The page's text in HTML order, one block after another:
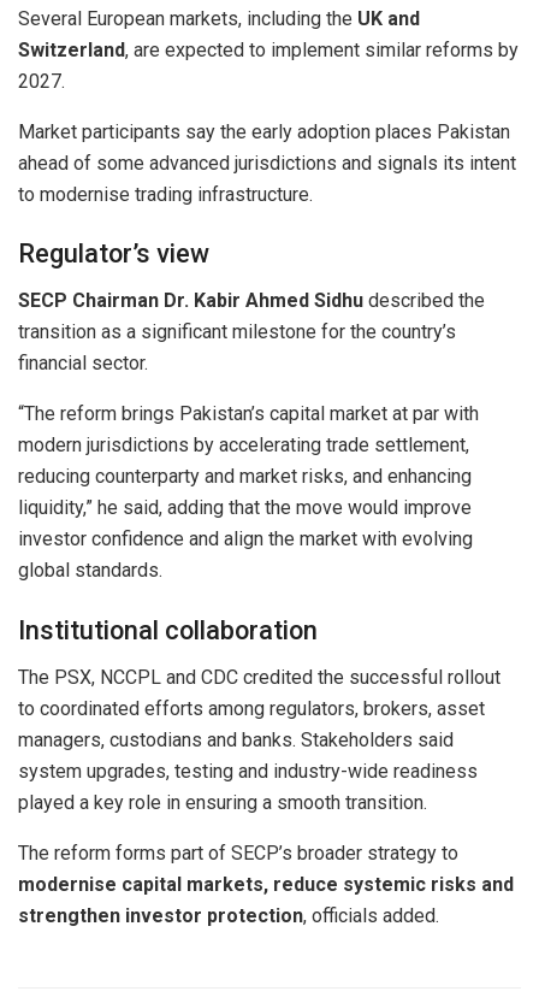
Several European markets, including the UK and
Switzerland, are expected to implement similar reforms by
2027.
Market participants say the early adoption places Pakistan
ahead of some advanced jurisdictions and signals its intent
to modernise trading infrastructure.
Regulator’s view
SECP Chairman Dr. Kabir Ahmed Sidhu described the
transition as a significant milestone for the country’s
financial sector.
“The reform brings Pakistan’s capital market at par with
modern jurisdictions by accelerating trade settlement,
reducing counterparty and market risks, and enhancing
liquidity,” he said, adding that the move would improve
investor confidence and align the market with evolving
global standards.
Institutional collaboration
The PSX, NCCPL and CDC credited the successful rollout
to coordinated efforts among regulators, brokers, asset
managers, custodians and banks. Stakeholders said
system upgrades, testing and industry-wide readiness
played a key role in ensuring a smooth transition.
The reform forms part of SECP’s broader strategy to
modernise capital markets, reduce systemic risks and
strengthen investor protection, officials added.